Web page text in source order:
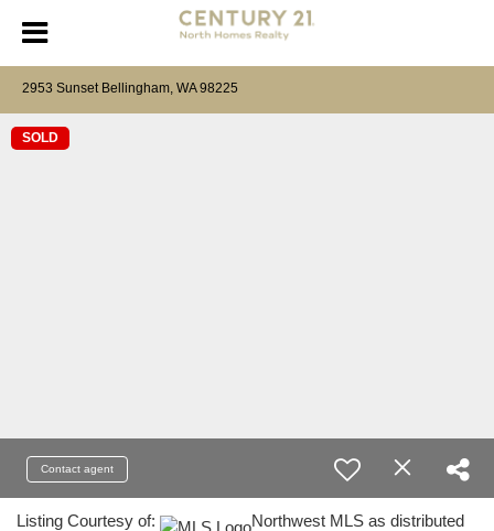
2953 Sunset Bellingham, WA 98225
SOLD
Contact agent
Listing Courtesy of:
Northwest MLS as distributed